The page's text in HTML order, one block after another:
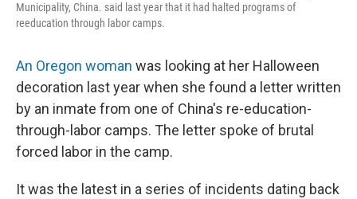
Municipality, China. said last year that it had halted programs of
reeducation through labor camps.
An Oregon woman was looking at her Halloween
decoration last year when she found a letter written
by an inmate from one of China's re-education-
through-labor camps. The letter spoke of brutal
forced labor in the camp.
It was the latest in a series of incidents dating back